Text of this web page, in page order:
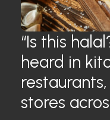
“Is this
heard in
stores